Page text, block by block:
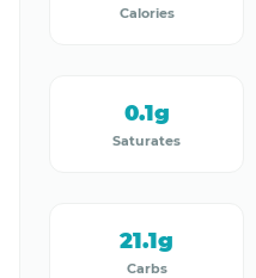
Calories
Saturates
0.1g
Carbs
21.1g